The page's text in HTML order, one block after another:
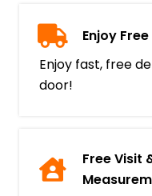
Enjoy
Enjoy fast, free
door!
Free Visit